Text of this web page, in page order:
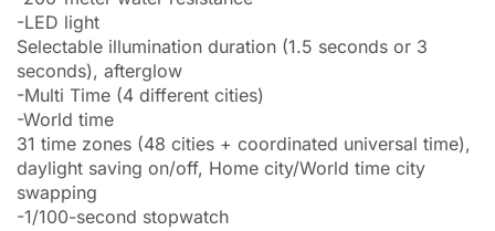
-LED light
Selectable illumination duration (1.5 seconds or 3
seconds), afterglow
-Multi Time (4 different cities)
-World time
31 time zones (48 cities + coordinated universal time),
daylight saving on/off, Home city/World time city
swapping
-1/100-second stopwatch